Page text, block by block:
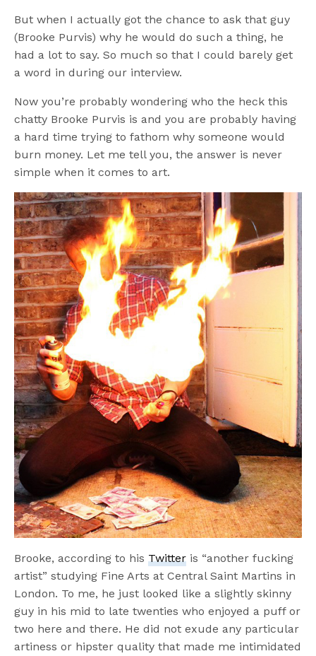
But when I actually got the chance to ask that guy
(Brooke Purvis) why he would do such a thing, he
had a lot to say. So much so that I could barely get
a word in during our interview.
Now you’re probably wondering who the heck this
chatty Brooke Purvis is and you are probably having
a hard time trying to fathom why someone would
burn money. Let me tell you, the answer is never
simple when it comes to art.
Brooke, according to hisTwitter is “another fucking
artist” studying Fine Arts at Central Saint Martins in
London. To me, he just looked like a slightly skinny
guy in his mid to late twenties who enjoyed a puff or
two here and there. He did not exude any particular
artiness or hipster quality that made me intimidated